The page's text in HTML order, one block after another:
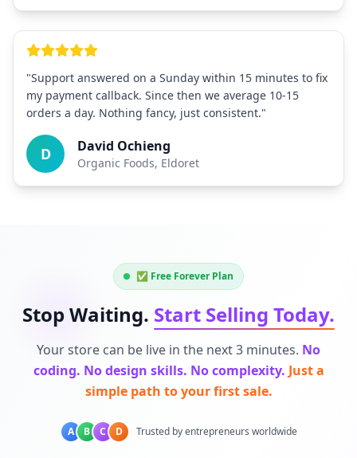
"Support answered on a Sunday within 15 minutes to fix
my payment callback. Since then we average 10-15
orders a day. Nothing fancy, just consistent."
D David Ochieng
Organic Foods, Eldoret
✅ Free Forever Plan
Stop Waiting. Start Selling Today.
Your store can be live in the next 3 minutes. No
coding. No design skills. No complexity. Just a
simple path to your first sale.
A B C D Trusted by entrepreneurs worldwide